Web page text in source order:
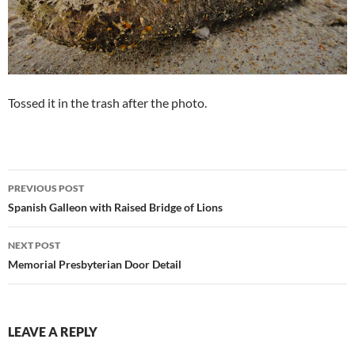
Tossed it in the trash after the photo.
Post
navigation
PREVIOUS POST
Spanish Galleon with Raised Bridge of Lions
NEXT POST
Memorial Presbyterian Door Detail
LEAVE A REPLY